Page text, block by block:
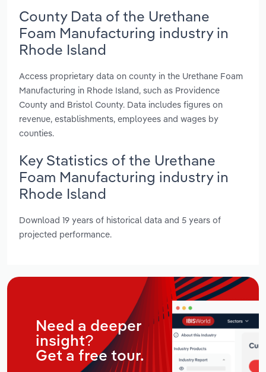
County Data of the Urethane
Foam Manufacturing industry in
Rhode Island
Access proprietary data on county in the Urethane Foam
Manufacturing in Rhode Island, such as Providence
County and Bristol County. Data includes figures on
revenue, establishments, employees and wages by
counties.
Key Statistics of the Urethane
Foam Manufacturing industry in
Rhode Island
Download 19 years of historical data and 5 years of
projected performance.
Need a deeper
insight?
Get a free tour.